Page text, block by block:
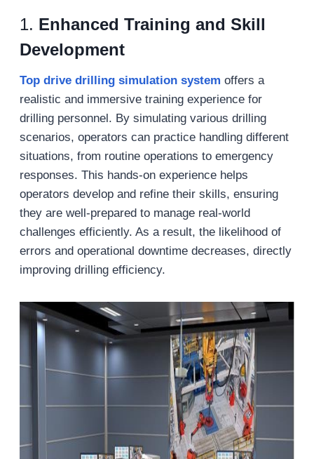
1. Enhanced Training and Skill
Development
Top drive drilling simulationsystem offers a
realistic and immersive training experience for
drilling personnel. By simulating various drilling
scenarios, operators can practice handling different
situations, from routine operations to emergency
responses. This hands-on experience helps
operators develop and refine their skills, ensuring
they are well-prepared to manage real-world
challenges efficiently. As a result, the likelihood of
errors and operational downtime decreases, directly
improving drilling efficiency.